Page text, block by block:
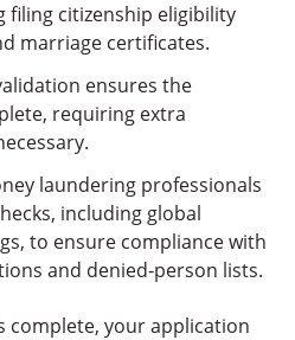
filing citizenship eligibility
marriage certificates.
ensures the
requiring extra
laundering professionals
including global
to ensure compliance with
and denied-person lists.
complete, your application